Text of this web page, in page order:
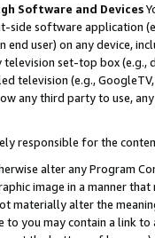
Software and Devices
side software application
user) on any device,
set-top box
television (e.g.,
any third party to use,
responsible for the
alter any Program
image in a manner
materially alter the
you may contain a link